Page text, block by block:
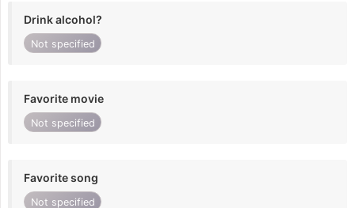
Drink alcohol?
Not specified
Favorite movie
Not specified
Favorite song
Not specified